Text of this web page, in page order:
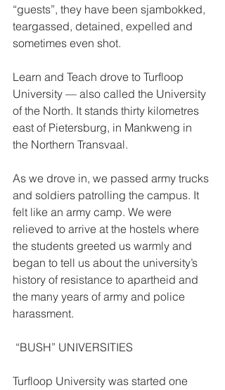
“guests”, they have been sjambokked,
teargassed, detained, expelled and
sometimes even shot.
Learn and Teach drove to Turfloop
University — also called the University
of the North. It stands thirty kilometres
east of Pietersburg, in Mankweng in
the Northern Transvaal.
As we drove in, we passed army trucks
and soldiers patrolling the campus. It
felt like an army camp. We were
relieved to arrive at the hostels where
the students greeted us warmly and
began to tell us about the university’s
history of resistance to apartheid and
the many years of army and police
harassment.
“BUSH” UNIVERSITIES
Turfloop University was started one